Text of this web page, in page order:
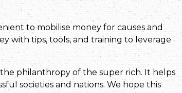
to mobilise money for causes and
with tips, tools, and training to leverage
philanthropy of the super rich. It helps
societies and nations. We hope this